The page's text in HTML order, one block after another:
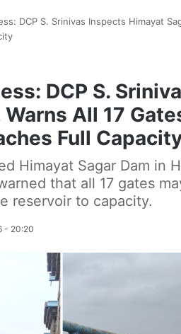
DCP S. Srinivas Inspects Himayat
DCP S.
All 17
Full
Himayat Sagar Dam in
that all 17 gates
reservoir to capacity.
- 20:20